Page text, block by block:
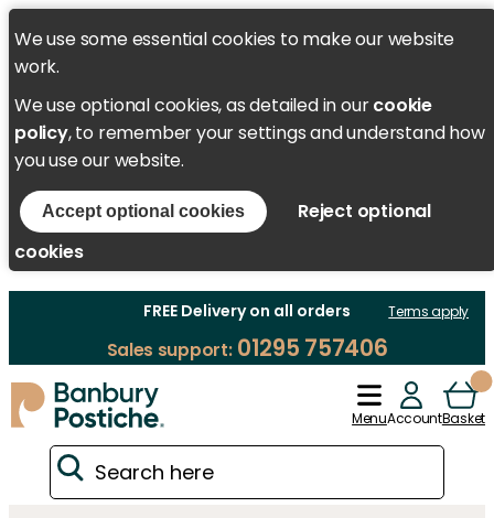
We use some essential cookies to make our website
work.
We use optional cookies, as detailed in ourcookie
policy, to remember your settings and understand how
you use our website.
Accept optional cookies
Reject optional
cookies
FREE Delivery on all orders Terms apply
Sales support:01295 757406
MenuAccountBasket